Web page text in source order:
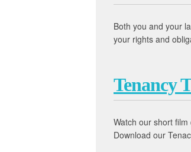
Both you and your
your rights and
Tenancy
Watch our short
Download our